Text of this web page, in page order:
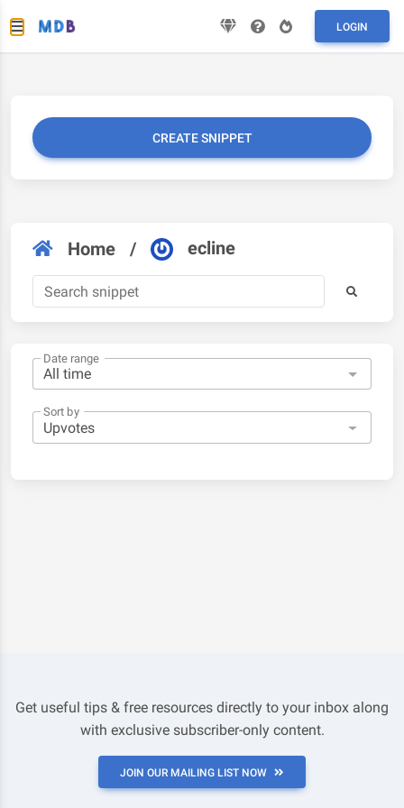
LOGIN
CREATE SNIPPET
Home / ecline
Date range
Sort by
Get useful tips & free resources directly to your inbox along
with exclusive subscriber-only content.
JOIN OUR MAILING LIST NOW